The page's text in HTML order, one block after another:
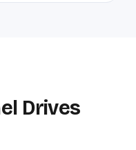
Drives